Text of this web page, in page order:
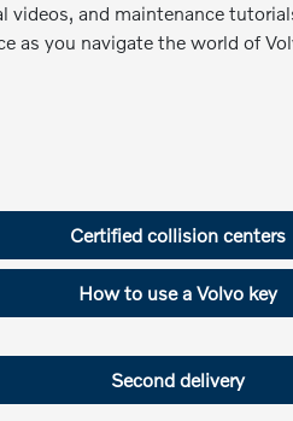
and maintenance
as you navigate the world of
Certified collision centers
How to use a Volvo key
Second delivery